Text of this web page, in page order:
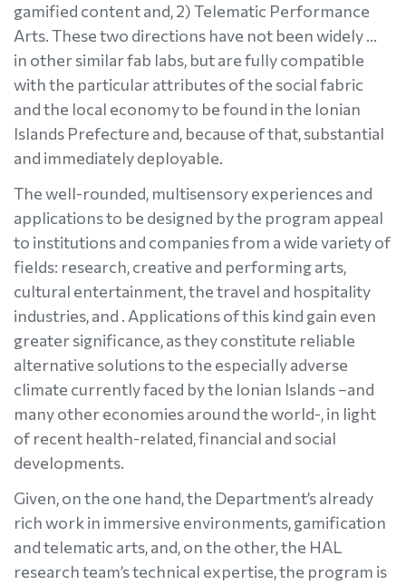
gamified content and, 2) Telematic Performance
Arts. These two directions have not been widely …
in other similar fab labs, but are fully compatible
with the particular attributes of the social fabric
and the local economy to be found in the Ionian
Islands Prefecture and, because of that, substantial
and immediately deployable.
The well-rounded, multisensory experiences and
applications to be designed by the program appeal
to institutions and companies from a wide variety of
fields: research, creative and performing arts,
cultural entertainment, the travel and hospitality
industries, and . Applications of this kind gain even
greater significance, as they constitute reliable
alternative solutions to the especially adverse
climate currently faced by the Ionian Islands –and
many other economies around the world-, in light
of recent health-related, financial and social
developments.
Given, on the one hand, the Department’s already
rich work in immersive environments, gamification
and telematic arts, and, on the other, the HAL
research team’s technical expertise, the program is